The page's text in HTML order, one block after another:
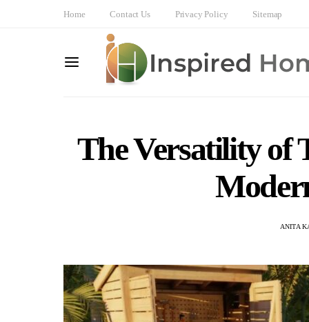
Home Contact Us Privacy Policy Sitemap
The Versatility of
ANITA